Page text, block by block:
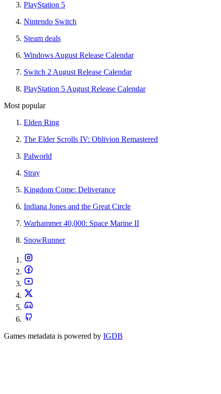
PlayStation 5
Nintendo Switch
Steam deals
Windows August Release Calendar
Switch 2 August Release Calendar
PlayStation 5 August Release Calendar
Most popular
Elden Ring
The Elder Scrolls IV: Oblivion Remastered
Palworld
Stray
Kingdom Come: Deliverance
Indiana Jones and the Great Circle
Warhammer 40,000: Space Marine II
SnowRunner
Games metadata is powered by IGDB